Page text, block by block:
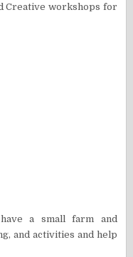
Creative workshops for
a small farm and
and activities and help